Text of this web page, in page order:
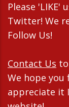
Please 'LIKE'
Twitter! We
Follow Us!
Contact Us
We hope you
appreciate it